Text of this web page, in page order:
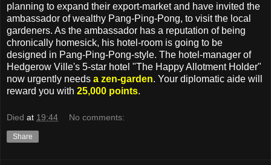
planning to expand their export-market and have invited the
ambassador of wealthy Pang-Ping-Pong, to visit the local
gardeners. As the ambassador has a reputation of being
chronically homesick, his hotel-room is going to be
designed in Pang-Ping-Pong-style. The hotel-manager of
Hedgerow Ville's 5-star hotel "The Happy Allotment Holder"
now urgently needs a zen-garden. Your diplomatic aide will
reward you with 25,000 points.
Died at 19:44 No comments:
Share